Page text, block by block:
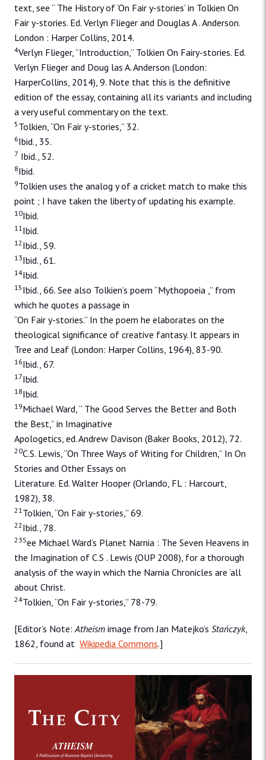
text, see “ The History of ‘On Fair y-stories’ in Tolkien On
Fair y-stories. Ed. Verlyn Flieger and Douglas A . Anderson.
London : Harper Collins, 2014.
4Verlyn Flieger, “Introduction,” Tolkien On Fairy-stories. Ed.
Verlyn Flieger and Doug las A. Anderson (London:
HarperCollins, 2014), 9. Note that this is the definitive
edition of the essay, containing all its variants and including
a very useful commentary on the text.
5 Tolkien, “On Fair y-stories,” 32.
6Ibid., 35.
7 Ibid., 52.
8Ibid.
9Tolkien uses the analog y of a cricket match to make this
point ; I have taken the liberty of updating his example.
10Ibid.
11Ibid.
12Ibid., 59.
13Ibid., 61.
14Ibid.
15 Ibid., 66. See also Tolkien’s poem “Mythopoeia ,” from
which he quotes a passage in
“On Fair y-stories.” In the poem he elaborates on the
theological significance of creative fantasy. It appears in
Tree and Leaf (London: Harper Collins, 1964), 83-90.
16Ibid., 67.
17Ibid.
18Ibid.
19Michael Ward, “ The Good Serves the Better and Both
the Best,” in Imaginative
Apologetics, ed. Andrew Davison (Baker Books, 2012), 72.
20C.S. Lewis, “On Three Ways of Writing for Children,” In On
Stories and Other Essays on
Literature. Ed. Walter Hooper (Orlando, FL : Harcourt,
1982), 38.
21Tolkien, “On Fair y-stories,” 69.
22Ibid., 78.
23See Michael Ward’s Planet Narnia : The Seven Heavens in
the Imagination of C.S . Lewis (OUP 2008), for a thorough
analysis of the way in which the Narnia Chronicles are ‘all
about Christ.
24Tolkien, “On Fair y-stories,” 78-79.
[Editor’s Note:Atheism image from Jan Matejko’s Stańczyk,
1862, found at Wikipedia Commons.]